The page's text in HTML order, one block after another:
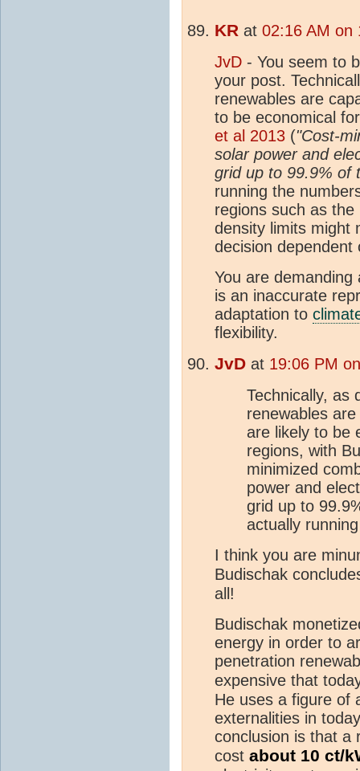
KR at 02:16 AM on
JvD - You seem to
your post.
renewables are
to be economical
et al 2013 ("Cost-
solar power and
grid up to 99.9% of
running the
regions such as
density limits might
decision dependent
You are
is an inaccurate
adaptation to
flexibility.
JvD at 19:06 PM
Technically, as
renewables
are likely to be
regions, with
minimized
power and
grid up to
actually
I think you are
Budischak
all!
Budischak
energy in order to
penetration
expensive that
He uses a figure of
externalities in
conclusion is that a
cost about 10 ct/